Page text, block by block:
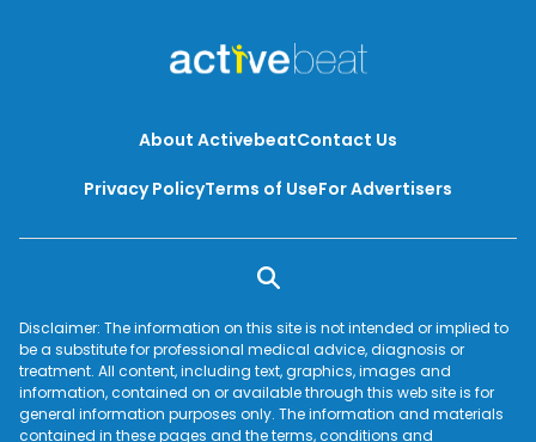
About ActivebeatContact Us
Privacy PolicyTerms of UseFor Advertisers
Disclaimer: The information on this site is not intended or implied to
be a substitute for professional medical advice, diagnosis or
treatment. All content, including text, graphics, images and
information, contained on or available through this web site is for
general information purposes only. The information and materials
contained in these pages and the terms, conditions and